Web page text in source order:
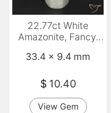
22.77ct White
Amazonite, Fancy,
33.4 x 9.4 mm
$ 10.40
View Gem